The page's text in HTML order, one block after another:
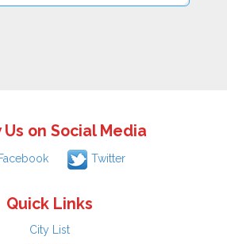
Us on Social Media
Facebook Twitter
Quick Links
City List